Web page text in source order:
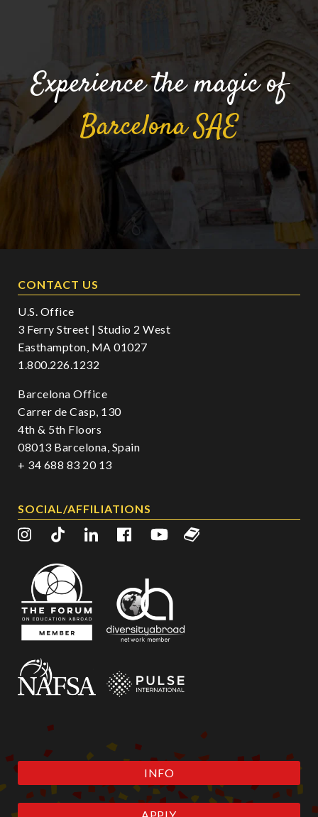
Experience the magic of
BarcelonaSAE
CONTACT US
U.S. Office
3 Ferry Street | Studio 2 West
Easthampton, MA 01027
1.800.226.1232
Barcelona Office
Carrer de Casp, 130
4th & 5th Floors
08013 Barcelona, Spain
+ 34 688 83 20 13
SOCIAL/AFFILIATIONS
INFO
APPLY